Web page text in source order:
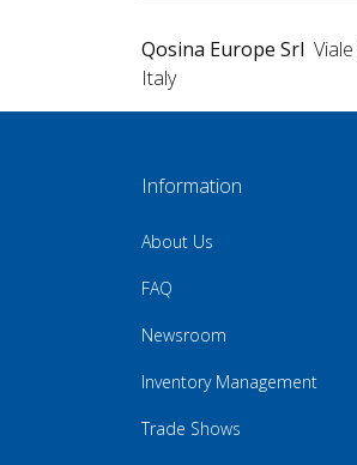
Qosina Europe Srl
Italy
Information
About Us
FAQ
Newsroom
Inventory Management
Trade Shows